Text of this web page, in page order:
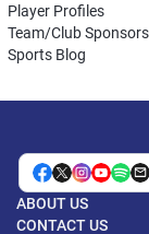
Player Profiles
Team/Club Sponsors
Sports Blog
ABOUT US
CONTACT US